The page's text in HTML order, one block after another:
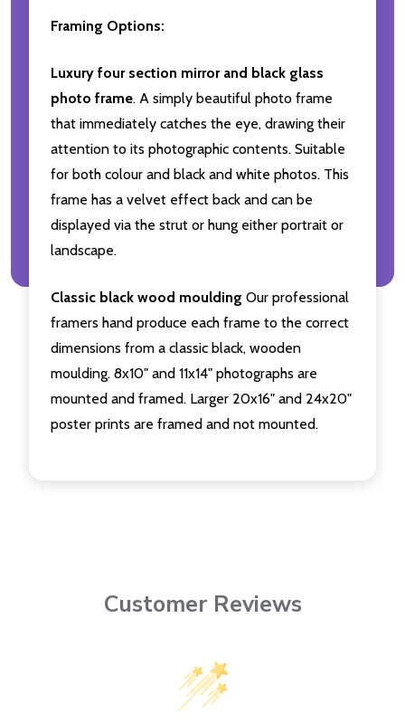
Framing Options:
Luxury four section mirror and black glass
photo frame. A simply beautiful photo frame
that immediately catches the eye, drawing their
attention to its photographic contents. Suitable
for both colour and black and white photos. This
frame has a velvet effect back and can be
displayed via the strut or hung either portrait or
landscape.
Classic black wood moulding Our professional
framers hand produce each frame to the correct
dimensions from a classic black, wooden
moulding. 8x10" and 11x14" photographs are
mounted and framed. Larger 20x16" and 24x20"
poster prints are framed and not mounted.
Customer Reviews